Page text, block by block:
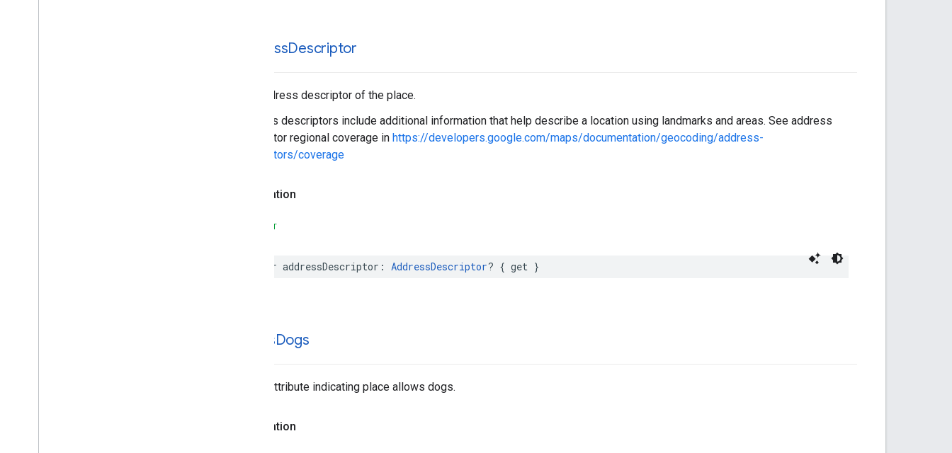
addressDescriptor
The address descriptor of the place.
Address descriptors include additional information that help describe a location using landmarks and areas. See address
descriptor regional coverage in https://developers.google.com/maps/documentation/geocoding/address-
descriptors/coverage
Declaration
SWIFT
var addressDescriptor : AddressDescriptor? { get }
allowsDogs
Place Attribute indicating place allows dogs.
Declaration